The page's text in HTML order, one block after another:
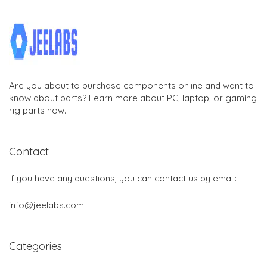
Are you about to purchase components online and want to
know about parts? Learn more about PC, laptop, or gaming
rig parts now.
Contact
If you have any questions, you can contact us by email:
info@jeelabs.com
Categories